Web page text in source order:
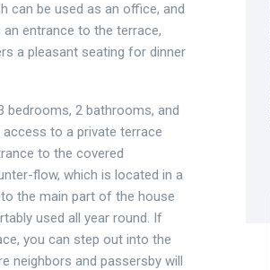
can be used as an office, and
entrance to the terrace,
a pleasant seating for dinner
2 bathrooms, and
to a private terrace
to the covered
flow, which is located in a
the main part of the house
used all year round. If
you can step out into the
neighbors and passersby will